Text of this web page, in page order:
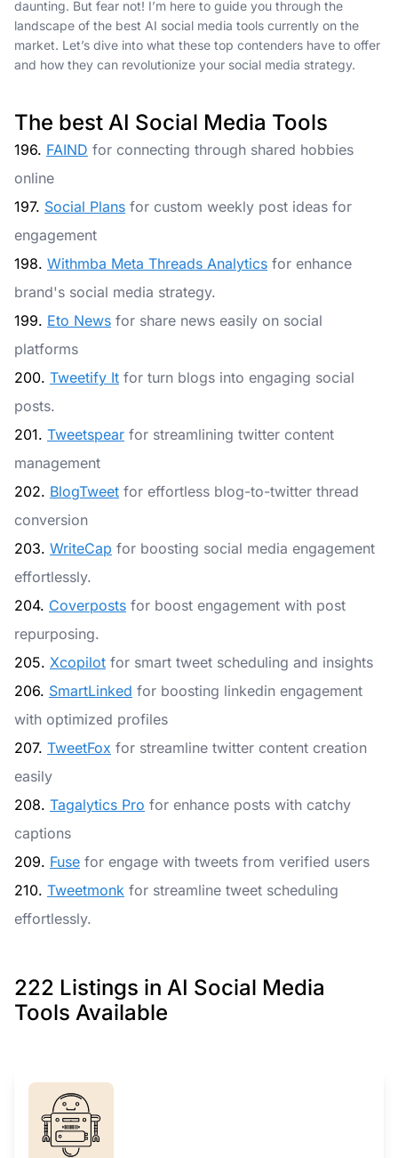
daunting. But fear not! I’m here to guide you through the
landscape of the best AI social media tools currently on the
market. Let’s dive into what these top contenders have to offer
and how they can revolutionize your social media strategy.
The best AI Social Media Tools
196. FAIND for connecting through shared hobbies
online
197. Social Plans for custom weekly post ideas for
engagement
198. Withmba Meta Threads Analytics for enhance
brand's social media strategy.
199. Eto News for share news easily on social
platforms
200. Tweetify It for turn blogs into engaging social
posts.
201. Tweetspear for streamlining twitter content
management
202. BlogTweet for effortless blog-to-twitter thread
conversion
203. WriteCap for boosting social media engagement
effortlessly.
204. Coverposts for boost engagement with post
repurposing.
205. Xcopilot for smart tweet scheduling and insights
206. SmartLinked for boosting linkedin engagement
with optimized profiles
207. TweetFox for streamline twitter content creation
easily
208. Tagalytics Pro for enhance posts with catchy
captions
209. Fuse for engage with tweets from verified users
210. Tweetmonk for streamline tweet scheduling
effortlessly.
222 Listings in AI Social Media
Tools Available